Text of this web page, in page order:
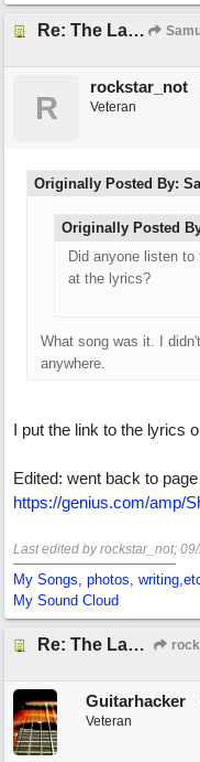
Re: The Laziest Lyric
R
rockstar_not
Veteran
Originally Posted By:
Originally Posted
Did anyone listen
at the lyrics?
What song was it. I
anywhere.
I put the link to the lyrics
Edited: went back to
https://genius.com/amp/
Last edited by rockstar_not;
My Songs, photos,
My Sound Cloud
Re: The Laziest Lyric
Guitarhacker
Veteran